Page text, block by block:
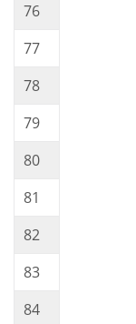
76
77
78
79
80
81
82
83
84